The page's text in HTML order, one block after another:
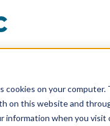
cookies on your computer.
on this website and
information when you
Insights